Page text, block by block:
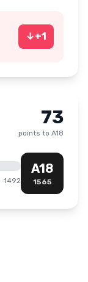
↓+1
73
points to A18
1492
A18
1565